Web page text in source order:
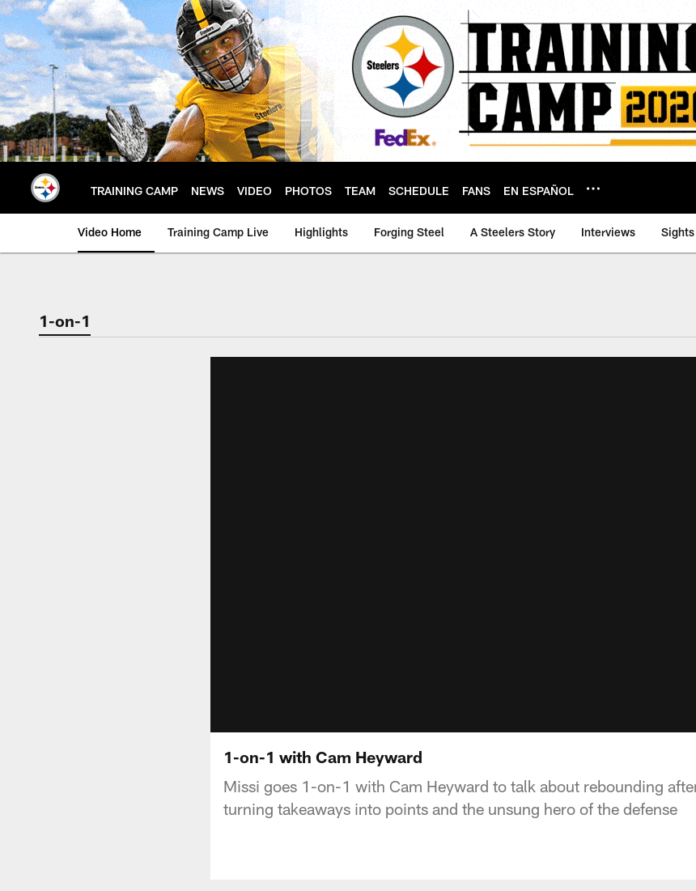
Skip
to
main
content
TRAINING CAMP NEWS VIDEO PHOTOS TEAM SCHEDULE FANS EN ESPAÑOL
Video Home Training Camp Live Highlights Forging Steel A Steelers Story Interviews
1-on-1
1-on-1 with Cam Heyward
Missi goes 1-on-1 with Cam Heyward to talk about rebounding
turning takeaways into points and the unsung hero of the defense